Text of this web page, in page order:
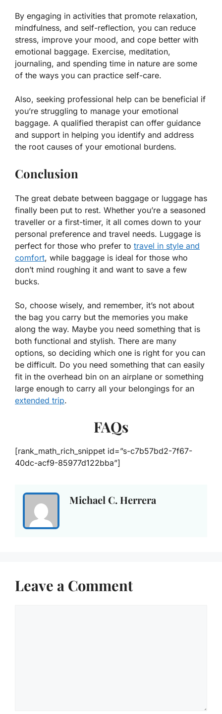
By engaging in activities that promote relaxation,
mindfulness, and self-reflection, you can reduce
stress, improve your mood, and cope better with
emotional baggage. Exercise, meditation,
journaling, and spending time in nature are some
of the ways you can practice self-care.
Also, seeking professional help can be beneficial if
you’re struggling to manage your emotional
baggage. A qualified therapist can offer guidance
and support in helping you identify and address
the root causes of your emotional burdens.
Conclusion
The great debate between baggage or luggage has
finally been put to rest. Whether you’re a seasoned
traveller or a first-timer, it all comes down to your
personal preference and travel needs. Luggage is
perfect for those who prefer to travel in style and
comfort, while baggage is ideal for those who
don’t mind roughing it and want to save a few
bucks.
So, choose wisely, and remember, it’s not about
the bag you carry but the memories you make
along the way. Maybe you need something that is
both functional and stylish. There are many
options, so deciding which one is right for you can
be difficult. Do you need something that can easily
fit in the overhead bin on an airplane or something
large enough to carry all your belongings for an
extended trip.
FAQs
[rank_math_rich_snippet id=”s-c7b57bd2-7f67-
40dc-acf9-85977d122bba”]
Michael C. Herrera
Leave a Comment